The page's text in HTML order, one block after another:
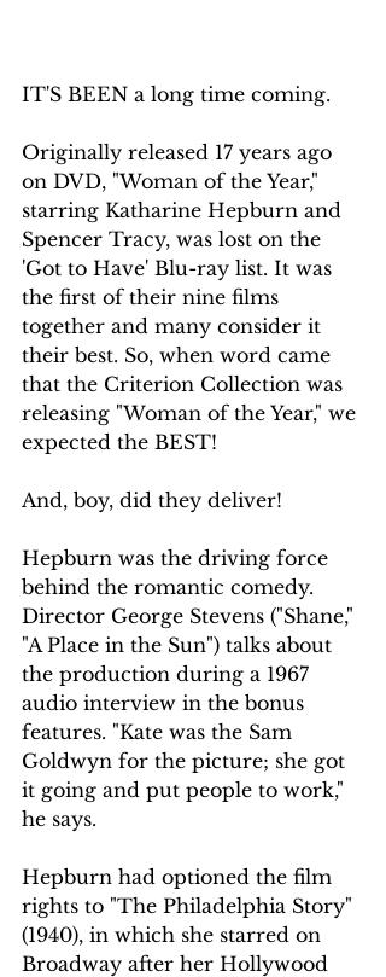
IT'S BEEN a long time coming.
Originally released 17 years ago
on DVD, "Woman of the Year,"
starring Katharine Hepburn and
Spencer Tracy, was lost on the
'Got to Have' Blu-ray list. It was
the first of their nine films
together and many consider it
their best. So, when word came
that the Criterion Collection was
releasing "Woman of the Year," we
expected the BEST!
And, boy, did they deliver!
Hepburn was the driving force
behind the romantic comedy.
Director George Stevens ("Shane,"
"A Place in the Sun") talks about
the production during a 1967
audio interview in the bonus
features. "Kate was the Sam
Goldwyn for the picture; she got
it going and put people to work,"
he says.
Hepburn had optioned the film
rights to "The Philadelphia Story"
(1940), in which she starred on
Broadway after her Hollywood